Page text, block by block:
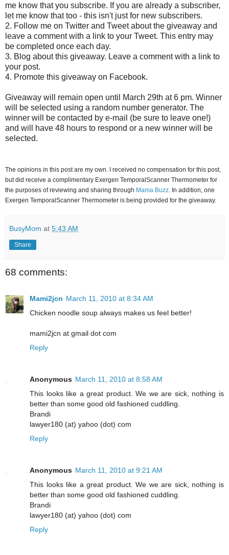
me know that you subscribe. If you are already a subscriber,
let me know that too - this isn't just for new subscribers.
2. Follow me on Twitter and Tweet about the giveaway and
leave a comment with a link to your Tweet. This entry may
be completed once each day.
3. Blog about this giveaway. Leave a comment with a link to
your post.
4. Promote this giveaway on Facebook.
Giveaway will remain open until March 29th at 6 pm. Winner
will be selected using a random number generator. The
winner will be contacted by e-mail (be sure to leave one!)
and will have 48 hours to respond or a new winner will be
selected.
The opinions in this post are my own. I received no compensation for this post,
but did receive a complimentary Exergen TemporalScanner Thermometer for
the purposes of reviewing and sharing through Mama Buzz . In addition, one
Exergen TemporalScanner Thermometer is being provided for the giveaway.
BusyMom at 5:43 AM
Share
68 comments:
Mami2jcn March 11, 2010 at 8:34 AM
Chicken noodle soup always makes us feel better!
mami2jcn at gmail dot com
Reply
Anonymous March 11, 2010 at 8:58 AM
This looks like a great product. We we are sick, nothing is
better than some good old fashioned cuddling.
Brandi
lawyer180 (at) yahoo (dot) com
Reply
Anonymous March 11, 2010 at 9:21 AM
This looks like a great product. We we are sick, nothing is
better than some good old fashioned cuddling.
Brandi
lawyer180 (at) yahoo (dot) com
Reply